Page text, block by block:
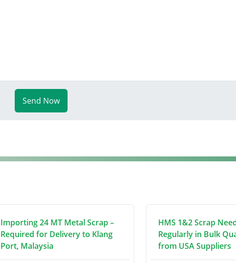
Send Now
Importing 24 MT Metal Scrap –
Required for Delivery to Klang
Port, Malaysia
HMS 1&2 Scrap
Regularly in Bulk
from USA Suppliers